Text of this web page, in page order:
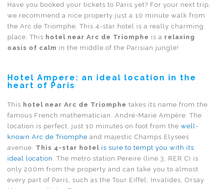
Have you booked your tickets to Paris yet? For your next trip,
we recommend a nice property just a 10 minute walk from
the Arc de Triomphe. This 4-star hotel is a really charming
place. This hotel near Arc de Triomphe is a relaxing
oasis of calm in the middle of the Parisian jungle!
Hotel Ampere: an ideal location in the
heart of Paris
This hotel near Arc de Triomphe takes its name from the
famous French mathematician. André-Marie Ampère. The
location is perfect, just 10 minutes on foot from the well-
known Arc de Triomphe and majestic Champs Elysees
avenue. This 4-star hotel is sure to tempt you with its
ideal location . The metro station Pereire (line 3, RER C) is
only 200m from the property and can take you to almost
every part of Paris, such as the Tour Eiffel, Invalides, Orsay